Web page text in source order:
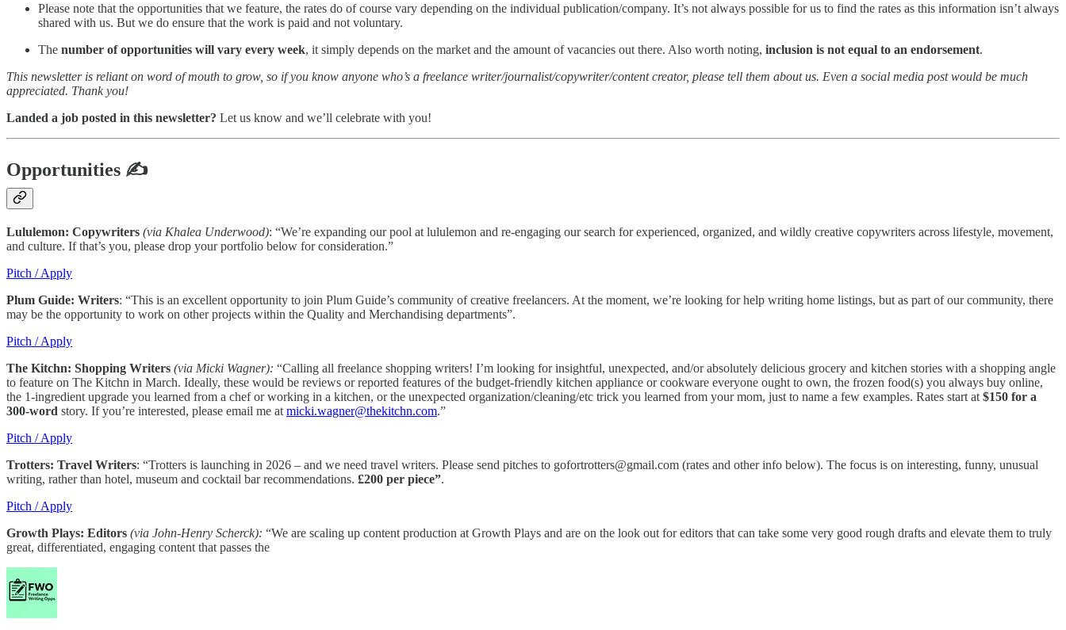
Please note that the opportunities that we feature, the rates do of course vary depending on the individual publication/company. It’s not always possible for us to find the rates as this information isn’t always
shared with us. But we do ensure that the work is paid and not voluntary.
The number of opportunities will vary every week, it simply depends on the market and the amount of vacancies out there. Also worth noting, inclusion is not equal to an endorsement.
This newsletter is reliant on word of mouth to grow, so if you know anyone who’s a freelance writer/journalist/copywriter/content creator, please tell them about us. Even a social media post would be much
appreciated. Thank you!
Landed a job posted in this newsletter? Let us know and we’ll celebrate with you!
Opportunities ✍
Lululemon: Copywriters (via Khalea Underwood): “We’re expanding our pool at lululemon and re-engaging our search for experienced, organized, and wildly creative copywriters across lifestyle, movement,
and culture. If that’s you, please drop your portfolio below for consideration.”
Pitch / Apply
Plum Guide: Writers: “This is an excellent opportunity to join Plum Guide’s community of creative freelancers. At the moment, we’re looking for help writing home listings, but as part of our community, there
may be the opportunity to work on other projects within the Quality and Merchandising departments”.
Pitch / Apply
The Kitchn: Shopping Writers (via Micki Wagner): “Calling all freelance shopping writers! I’m looking for insightful, unexpected, and/or absolutely delicious grocery and kitchen stories with a shopping angle
to feature on The Kitchn in March. Ideally, these would be reviews or reported features of the budget-friendly kitchen appliance or cookware everyone ought to own, the frozen food(s) you always buy online,
the 1-ingredient upgrade you learned from a chef or working in a kitchen, or the unexpected organization/cleaning/etc trick you learned from your mom, just to name a few examples. Rates start at $150 for a
300-word story. If you’re interested, please email me at micki.wagner@thekitchn.com.”
Pitch / Apply
Trotters: Travel Writers: “Trotters is launching in 2026 – and we need travel writers. Please send pitches to gofortrotters@gmail.com (rates and other info below). The focus is on interesting, funny, unusual
writing, rather than hotel, museum and cocktail bar recommendations. £200 per piece”.
Pitch / Apply
Growth Plays: Editors (via John-Henry Scherck): “We are scaling up content production at Growth Plays and are on the look out for editors that can take some very good rough drafts and elevate them to truly
great, differentiated, engaging content that passes the